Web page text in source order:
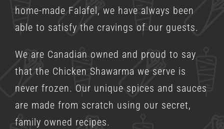
home-made Falafel, we have always been
able to satisfy the cravings of our guests.
We are Canadian owned and proud to say
that the Chicken Shawarma we serve is
never frozen. Our unique spices and sauces
are made from scratch using our secret,
family owned recipes.